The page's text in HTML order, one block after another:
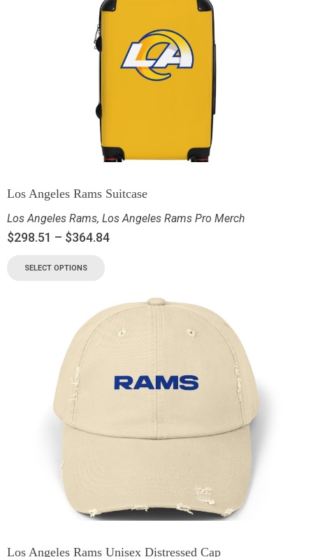
Los Angeles Rams Suitcase
Los Angeles Rams, Los Angeles Rams Pro Merch
$298.51 – $364.84
SELECT OPTIONS
Los Angeles Rams Unisex Distressed Cap